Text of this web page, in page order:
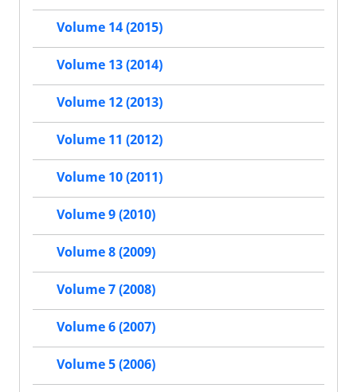
Volume 14 (2015)
Volume 13 (2014)
Volume 12 (2013)
Volume 11 (2012)
Volume 10 (2011)
Volume 9 (2010)
Volume 8 (2009)
Volume 7 (2008)
Volume 6 (2007)
Volume 5 (2006)